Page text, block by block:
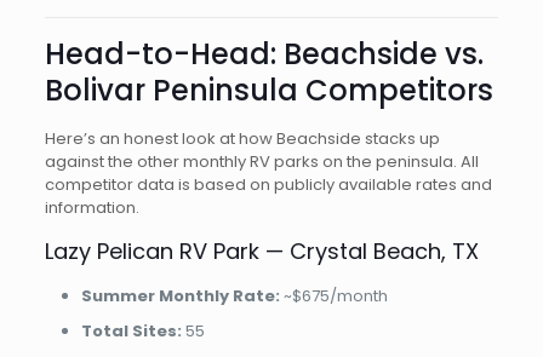
Head-to-Head: Beachside vs.
Bolivar Peninsula Competitors
Here’s an honest look at how Beachside stacks up
against the other monthly RV parks on the peninsula. All
competitor data is based on publicly available rates and
information.
Lazy Pelican RV Park — Crystal Beach, TX
Summer Monthly Rate: ~$675/month
Total Sites: 55